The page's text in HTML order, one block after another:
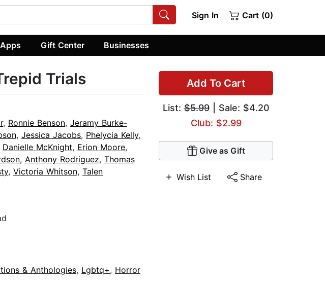
Sign In Cart (0)
Apps Gift Center Businesses
Add To Cart
List:$5.99| Sale: $4.20
Club: $2.99
Give as Gift
Wish List Share
Trials
, Ronnie Benson, Jeramy Burke-
, Jessica Jacobs, Phelycia Kelly,
Danielle McKnight, Erion Moore,
, Anthony Rodriguez, Thomas
, Victoria Whitson, Talen
& Anthologies, Lgbtq+, Horror